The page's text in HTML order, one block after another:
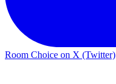
Room Choice on X (Twitter)